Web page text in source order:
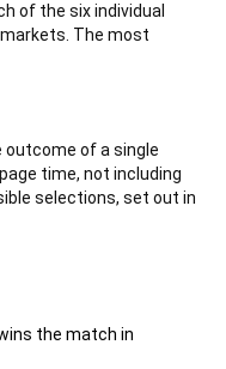
of the six individual
The most
of a single
time, not including
selections, set out in
the match in